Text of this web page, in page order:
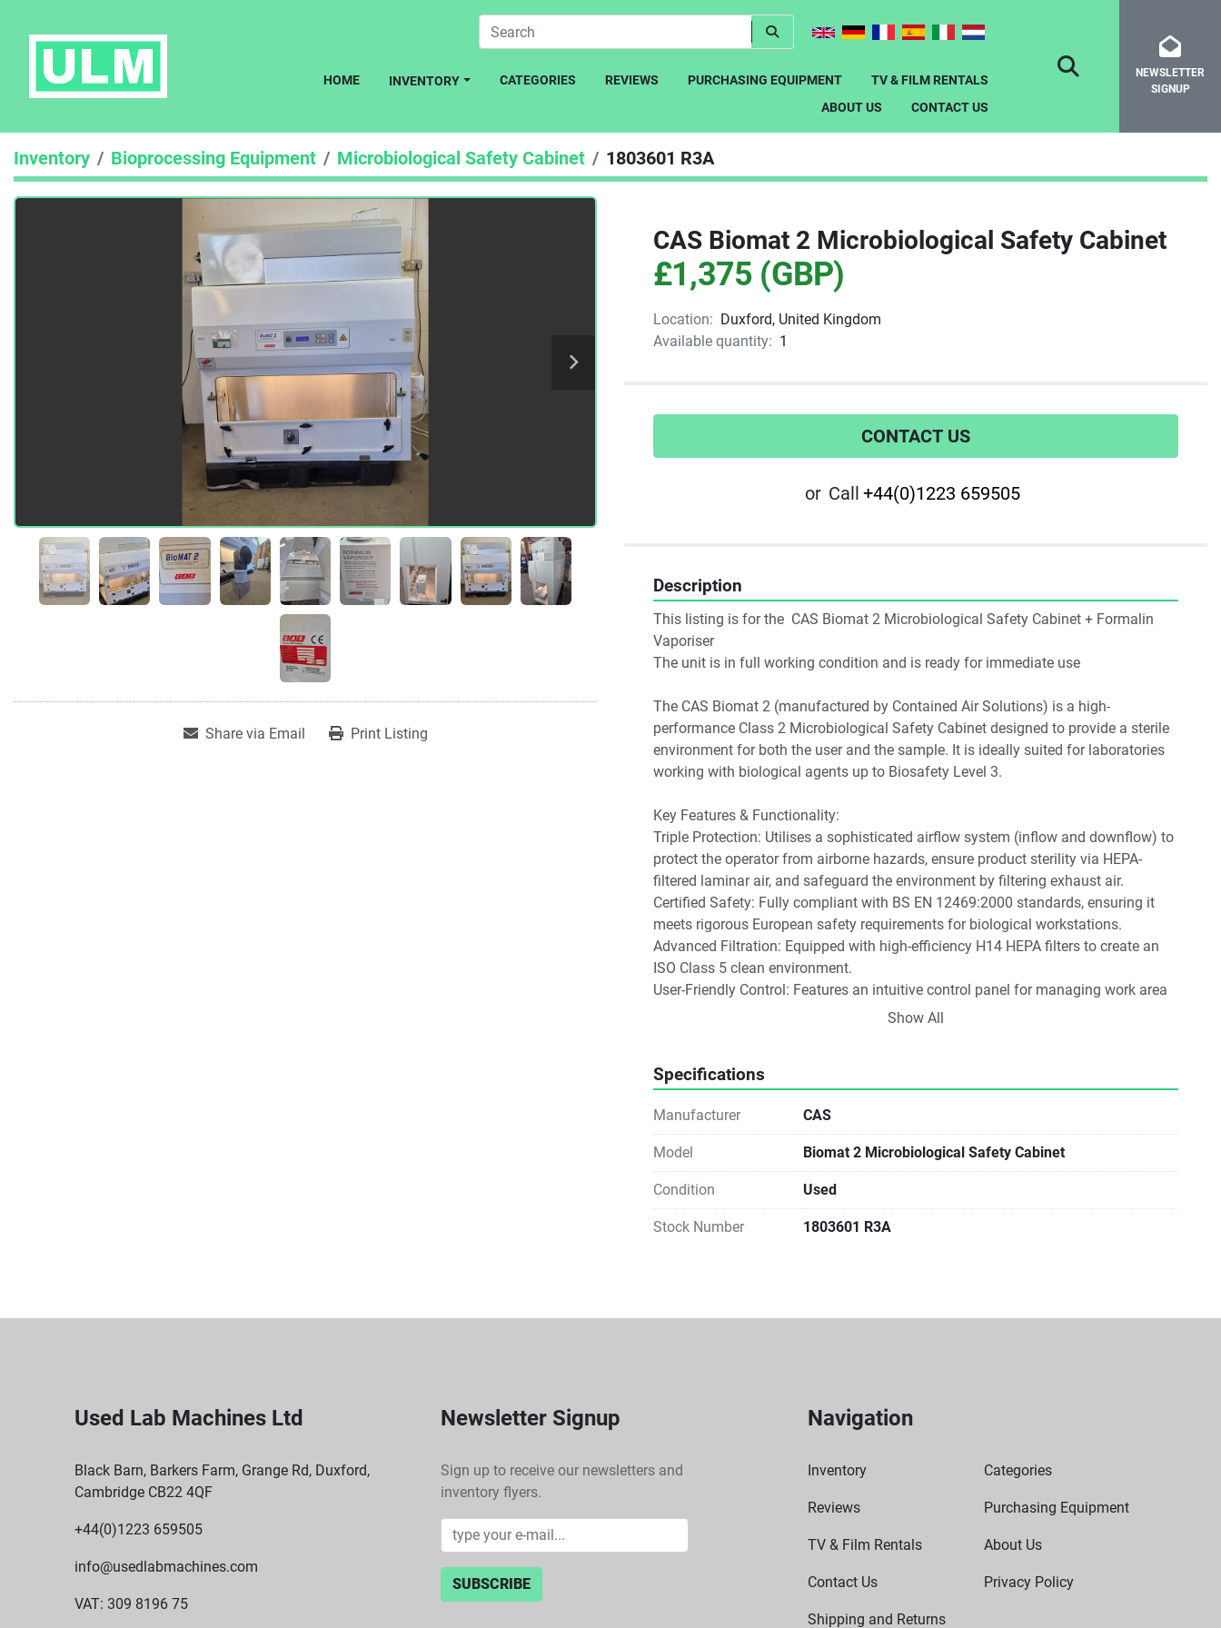
HOME INVENTORY CATEGORIES REVIEWS PURCHASING EQUIPMENT
TV & FILM RENTALS
ABOUT US
CONTACT US
SEARCHNEWSLETTER
SIGNUP
Inventory Bioprocessing Equipment Microbiological Safety Cabinet 1803601 R3A
Share via Email Print Listing
CAS Biomat 2 Microbiological Safety Cabinet
£1,375 (GBP)
Location: Duxford, United Kingdom
Available quantity: 1
CONTACT US
or Call +44(0)1223 659505
Description
This listing is for the  CAS Biomat 2 Microbiological Safety Cabinet + Formalin
Vaporiser
The unit is in full working condition and is ready for immediate use
The CAS Biomat 2 (manufactured by Contained Air Solutions) is a high-
performance Class 2 Microbiological Safety Cabinet designed to provide a sterile
environment for both the user and the sample. It is ideally suited for laboratories
working with biological agents up to Biosafety Level 3.
Key Features & Functionality:
Triple Protection: Utilises a sophisticated airflow system (inflow and downflow) to
protect the operator from airborne hazards, ensure product sterility via HEPA-
filtered laminar air, and safeguard the environment by filtering exhaust air.
Certified Safety: Fully compliant with BS EN 12469:2000 standards, ensuring it
meets rigorous European safety requirements for biological workstations.
Advanced Filtration: Equipped with high-efficiency H14 HEPA filters to create an
ISO Class 5 clean environment.
User-Friendly Control: Features an intuitive control panel for managing work area
lighting, gas valves, and decontamination cycles.
VHP (Vaporised Hydrogen Peroxide) ports for thorough cleaning.
balances or stirrers, pipette holders, and energy-efficient LED lighting.
Show All
Specifications
Manufacturer CAS
Model Biomat 2 Microbiological Safety Cabinet
Condition Used
Stock Number 1803601 R3A
Used Lab Machines Ltd
Black Barn, Barkers Farm, Grange Rd, Duxford,
Cambridge CB22 4QF
+44(0)1223 659505
info@usedlabmachines.com
VAT: 309 8196 75
Newsletter Signup
Sign up to receive our newsletters and
inventory flyers.
SUBSCRIBE
Navigation
Inventory Categories
Reviews Purchasing Equipment
TV & Film Rentals About Us
Contact Us Privacy Policy
Shipping and Returns